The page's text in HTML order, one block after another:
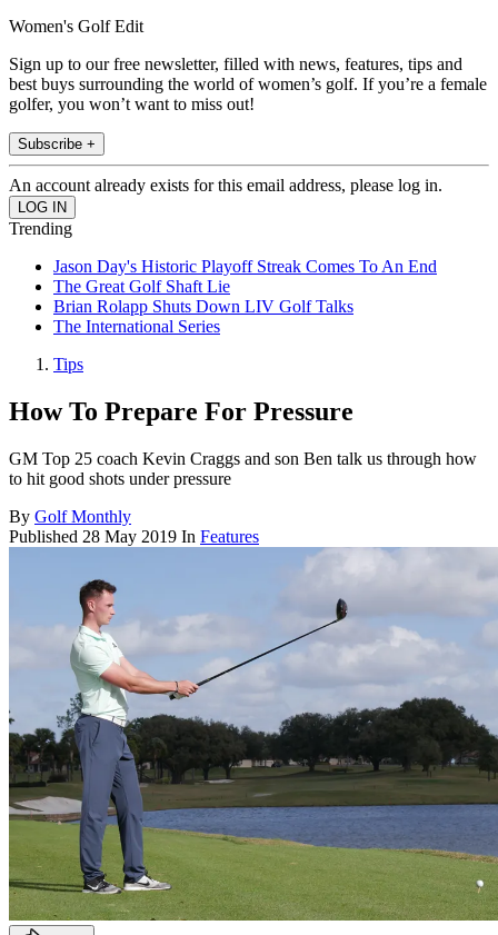
Women's Golf Edit
Sign up to our free newsletter, filled with news, features, tips and
best buys surrounding the world of women’s golf. If you’re a female
golfer, you won’t want to miss out!
Subscribe +
An account already exists for this email address, please log in.
Trending
Jason Day's Historic Playoff Streak Comes To An End
The Great Golf Shaft Lie
Brian Rolapp Shuts Down LIV Golf Talks
The International Series
Tips
How To Prepare For Pressure
GM Top 25 coach Kevin Craggs and son Ben talk us through how
to hit good shots under pressure
By Golf Monthly
Published 28 May 2019 In Features